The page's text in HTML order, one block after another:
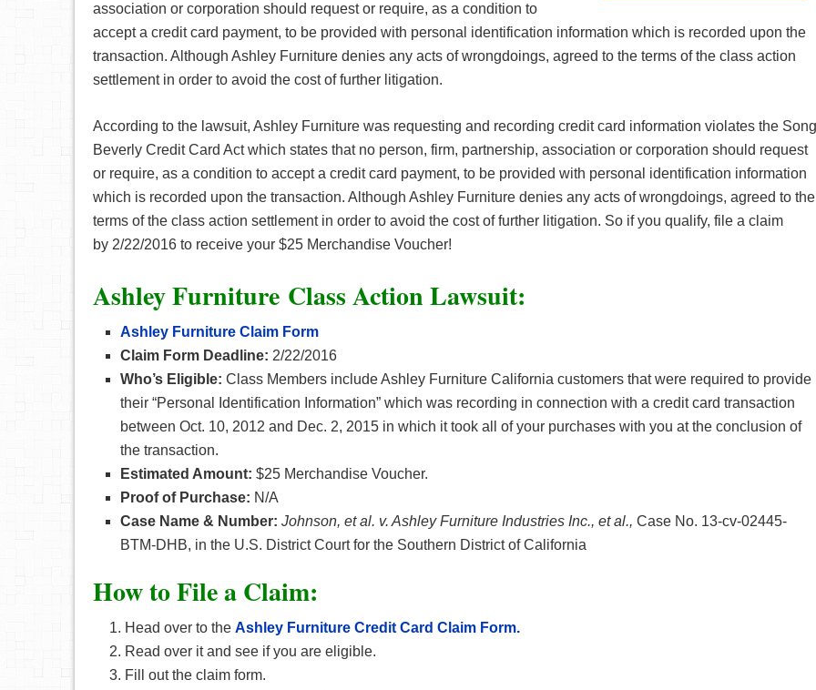
association or corporation should request or require, as a condition to
accept a credit card payment, to be provided with personal identification information which is recorded upon the
transaction. Although Ashley Furniture denies any acts of wrongdoings, agreed to the terms of the class action
settlement in order to avoid the cost of further litigation.
According to the lawsuit, Ashley Furniture was requesting and recording credit card information violates the
Beverly Credit Card Act which states that no person, firm, partnership, association or corporation should request
or require, as a condition to accept a credit card payment, to be provided with personal identification information
which is recorded upon the transaction. Although Ashley Furniture denies any acts of wrongdoings, agreed to the
terms of the class action settlement in order to avoid the cost of further litigation. So if you qualify, file a claim
by 2/22/2016 to receive your $25 Merchandise Voucher!
Ashley Furniture Class Action Lawsuit:
Ashley Furniture Claim Form
Claim Form Deadline: 2/22/2016
Who’s Eligible: Class Members include Ashley Furniture California customers that were required to provide
their “Personal Identification Information” which was recording in connection with a credit card transaction
between Oct. 10, 2012 and Dec. 2, 2015 in which it took all of your purchases with you at the conclusion of
the transaction.
Estimated Amount: $25 Merchandise Voucher.
Proof of Purchase: N/A
Case Name & Number: Johnson, et al. v. Ashley Furniture Industries Inc., et al., Case No. 13-cv-02445-
BTM-DHB, in the U.S. District Court for the Southern District of California
How to File a Claim:
Head over to the Ashley Furniture Credit Card Claim Form.
Read over it and see if you are eligible.
Fill out the claim form.